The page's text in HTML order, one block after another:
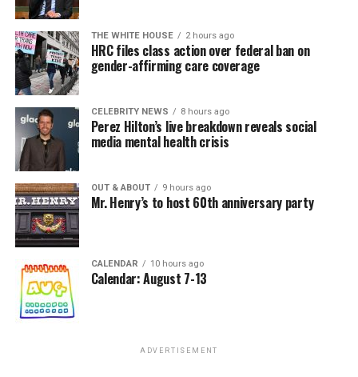
THE WHITE HOUSE 2 hours ago
HRC files class action over federal ban on
gender-affirming care coverage
CELEBRITY NEWS 8 hours ago
Perez Hilton’s live breakdown reveals social
media mental health crisis
OUT & ABOUT 9 hours ago
Mr. Henry’s to host 60th anniversary party
CALENDAR 10 hours ago
Calendar: August 7-13
ADVERTISEMENT